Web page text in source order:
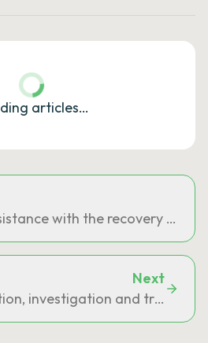
articles…
with the recovery of
Next
investigation and trial of